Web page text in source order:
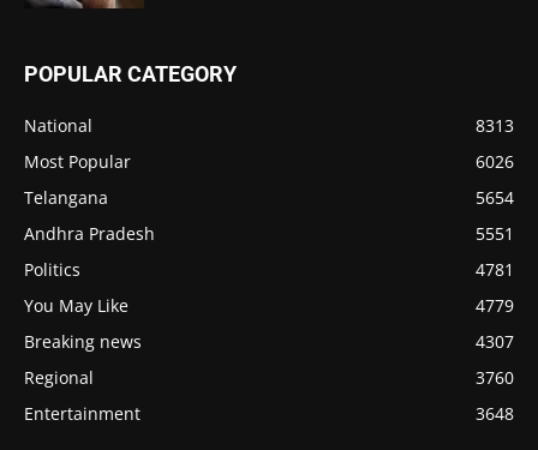
POPULAR CATEGORY
National
8313
Most Popular
6026
Telangana
5654
Andhra Pradesh
5551
Politics
4781
You May Like
4779
Breaking news
4307
Regional
3760
Entertainment
3648